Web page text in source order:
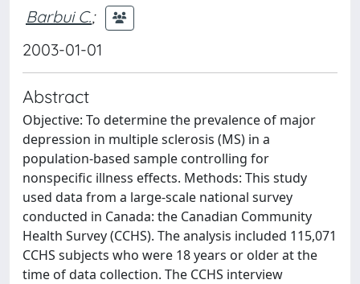
Barbui C.;
2003-01-01
Abstract
Objective: To determine the prevalence of major
depression in multiple sclerosis (MS) in a
population-based sample controlling for
nonspecific illness effects. Methods: This study
used data from a large-scale national survey
conducted in Canada: the Canadian Community
Health Survey (CCHS). The analysis included 115,071
CCHS subjects who were 18 years or older at the
time of data collection. The CCHS interview